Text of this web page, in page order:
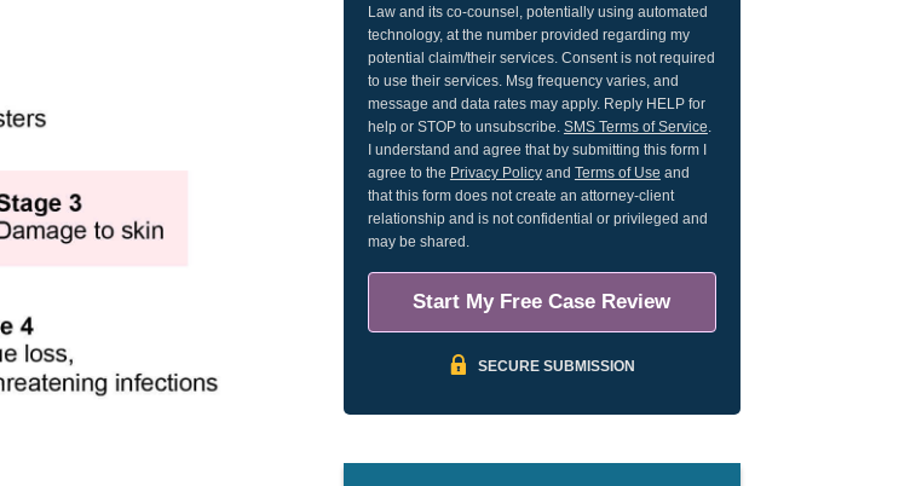
Law and its co-counsel, potentially using automated
technology, at the number provided regarding my
potential claim/their services. Consent is not required
to use their services. Msg frequency varies, and
message and data rates may apply. Reply HELP for
help or STOP to unsubscribe. SMS Terms of Service.
I understand and agree that by submitting this form I
agree to the Privacy Policyand Terms of Use and
that this form does not create an attorney-client
relationship and is not confidential or privileged and
may be shared.
Start My Free Case Review
SECURE SUBMISSION